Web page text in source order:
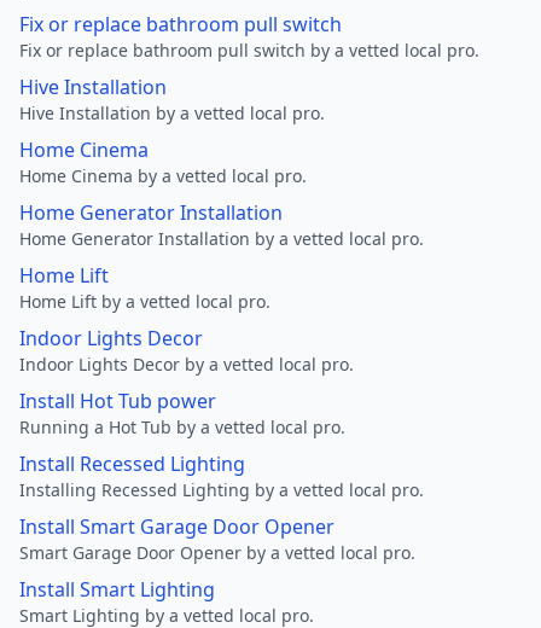
Fix or replace bathroom pull switch
Fix or replace bathroom pull switch by a vetted local pro.
Hive Installation
Hive Installation by a vetted local pro.
Home Cinema
Home Cinema by a vetted local pro.
Home Generator Installation
Home Generator Installation by a vetted local pro.
Home Lift
Home Lift by a vetted local pro.
Indoor Lights Decor
Indoor Lights Decor by a vetted local pro.
Install Hot Tub power
Running a Hot Tub by a vetted local pro.
Install Recessed Lighting
Installing Recessed Lighting by a vetted local pro.
Install Smart Garage Door Opener
Smart Garage Door Opener by a vetted local pro.
Install Smart Lighting
Smart Lighting by a vetted local pro.